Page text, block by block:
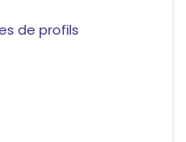
de profils